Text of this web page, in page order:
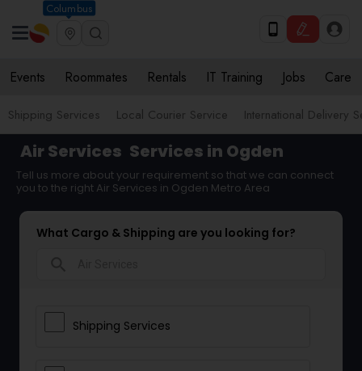
Columbus
Events Roommates Rentals IT Training Jobs Care
Shipping Services Local Courier Service International Delivery
Air Services Services in Ogden
Tell us more about your requirement so that we can connect
you to the right Air Services in Ogden Metro Area
What Cargo & Shipping are you looking for?
Shipping Services